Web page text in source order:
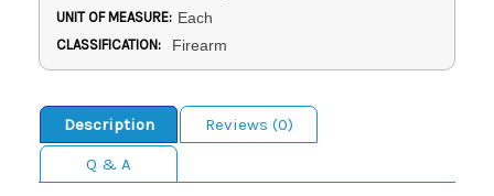
UNIT OF MEASURE: Each
CLASSIFICATION: Firearm
Description
Reviews (0)
Q & A